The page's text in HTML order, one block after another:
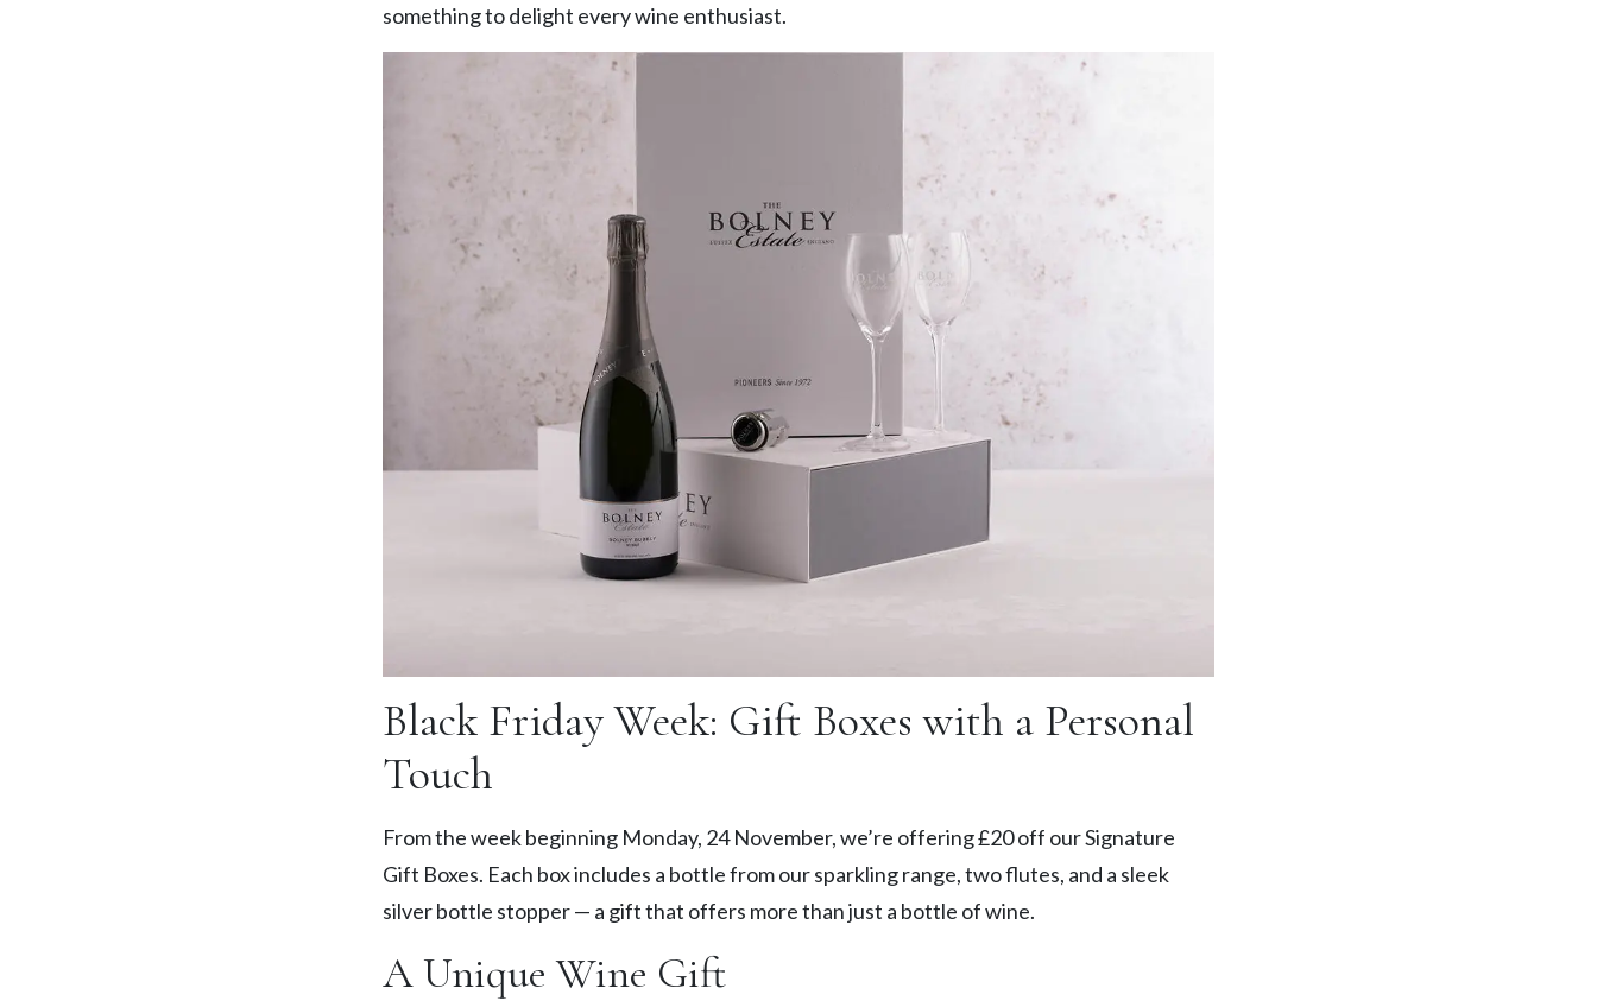
something to delight every wine enthusiast.
Black Friday Week: Gift Boxes with a Personal
Touch
From the week beginning Monday, 24 November, we’re offering £20 off our Signature
Gift Boxes. Each box includes a bottle from our sparkling range, two flutes, and a sleek
silver bottle stopper — a gift that offers more than just a bottle of wine.
A Unique Wine Gift